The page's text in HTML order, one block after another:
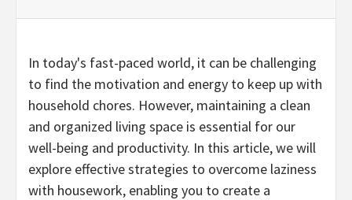
In today's fast-paced world, it can be challenging
to find the motivation and energy to keep up with
household chores. However, maintaining a clean
and organized living space is essential for our
well-being and productivity. In this article, we will
explore effective strategies to overcome laziness
with housework, enabling you to create a